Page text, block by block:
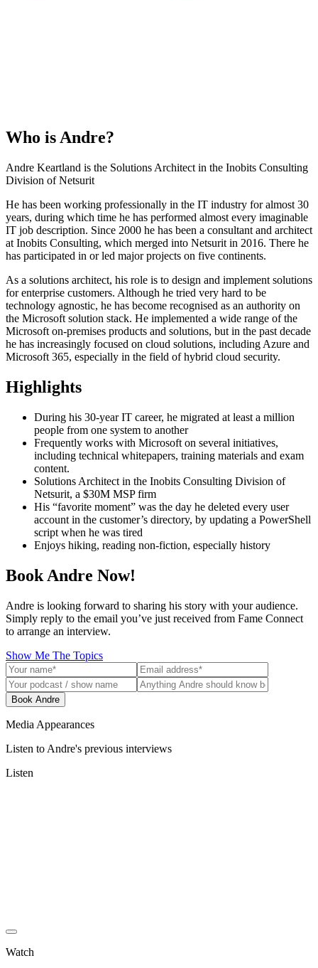
Who isAndre?
Andre Keartland is the Solutions Architect in the Inobits Consulting
Division of Netsurit
He has been working professionally in the IT industry for almost 30
years, during which time he has performed almost every imaginable
IT job description. Since 2000 he has been a consultant and architect
at Inobits Consulting, which merged into Netsurit in 2016. There he
has participated in or led major projects on five continents.
As a solutions architect, his role is to design and implement solutions
for enterprise customers. Although he tried very hard to be
technology agnostic, he has become recognised as an authority on
the Microsoft solution stack. He implemented a wide range of the
Microsoft on-premises products and solutions, but in the past decade
he has increasingly focused on cloud solutions, including Azure and
Microsoft 365, especially in the field of hybrid cloud security.
Highlights
During his 30-year IT career, he migrated at least a million
people from one system to another
Frequently works with Microsoft on several initiatives,
including technical whitepapers, training materials and exam
content.
Solutions Architect in the Inobits Consulting Division of
Netsurit, a $30M MSP firm
His “favorite moment” was the day he deleted every user
account in the customer’s directory, by updating a PowerShell
script when he was tired
Enjoys hiking, reading non-fiction, especially history
Book Andre Now!
Andre is looking forward to sharing his story with your audience.
Simply reply to the email you’ve just received from Fame Connect
to arrange an interview.
Show Me The Topics
Book Andre
Media Appearances
Listen to Andre's previous interviews
Listen
Watch